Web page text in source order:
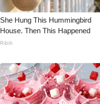
She Hung This Hummingbird
House. Then This Happened
Ribili